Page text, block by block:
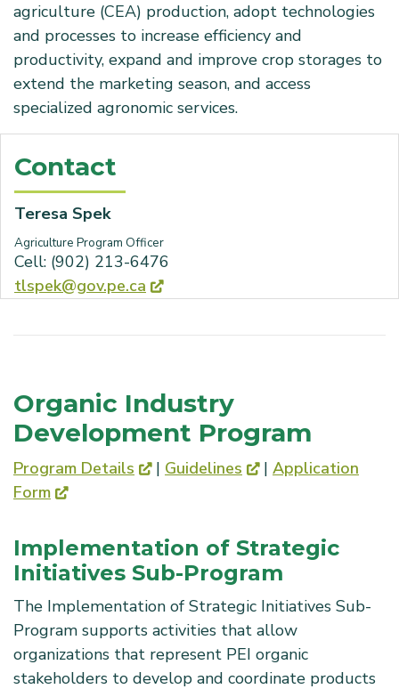
agriculture (CEA) production, adopt technologies
and processes to increase efficiency and
productivity, expand and improve crop storages to
extend the marketing season, and access
specialized agronomic services.
Contact
Teresa Spek
Agriculture Program Officer
Cell: (902) 213-6476
tlspek@gov.pe.ca
Organic Industry
Development Program
Program Details | Guidelines | Application
Form
Implementation of Strategic
Initiatives Sub-Program
The Implementation of Strategic Initiatives Sub-
Program supports activities that allow
organizations that represent PEI organic
stakeholders to develop and coordinate products